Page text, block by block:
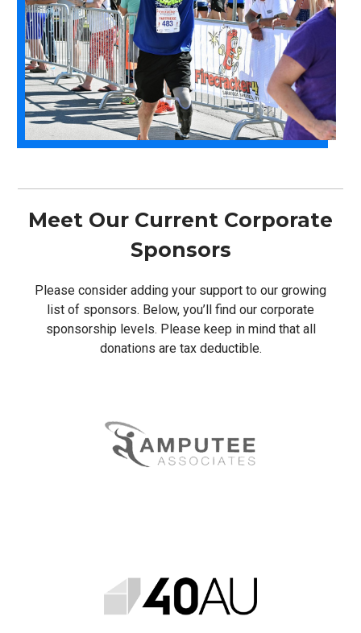
Meet Our Current Corporate
Sponsors
Please consider adding your support to our growing
list of sponsors. Below, you’ll find our corporate
sponsorship levels. Please keep in mind that all
donations are tax deductible.